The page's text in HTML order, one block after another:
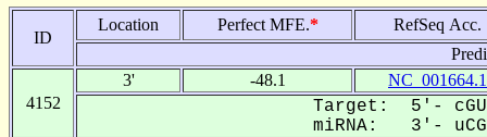
ID
Location Perfect MFE.*
RefSeq Acc.
4152
3' -48.1 NC_001664.1
Target: 5'-
miRNA: 3'-